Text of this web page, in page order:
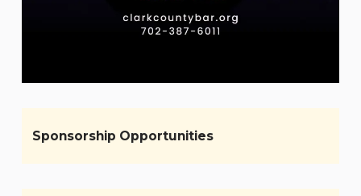
Sponsorship Opportunities